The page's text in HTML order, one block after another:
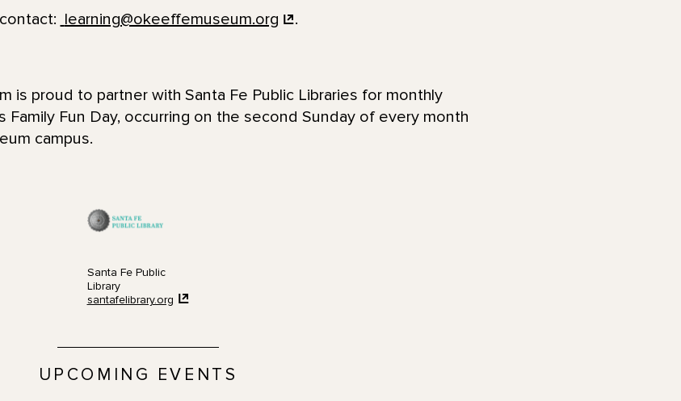
learning@okeeffemuseum.org
.
is proud to partner with Santa Fe Public Libraries for monthly
Family Fun Day, occurring on the second Sunday of every month
campus.
Santa Fe Public
Library
santafelibrary.org
UPCOMING EVENTS